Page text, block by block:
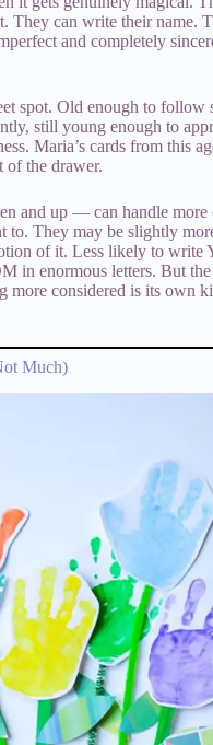
They can write their name.
and completely
spot. Old enough to follow
still young enough to
Maria’s cards from this
of the drawer.
and up — can handle more
to. They may be slightly
of it. Less likely to write
in enormous letters. But the
more considered is its own
Much)